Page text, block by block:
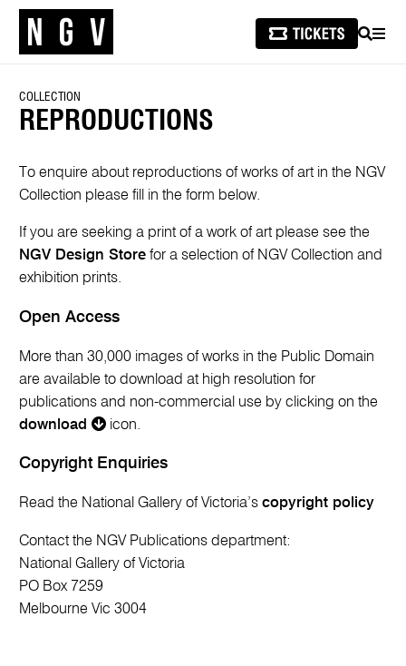
SEARCH
COLLECTION
REPRODUCTIONS
To enquire about reproductions of works of art in the NGV
Collection please fill in the form below.
If you are seeking a print of a work of art please see the
NGV Design Store for a selection of NGV Collection and
exhibition prints.
Open Access
More than 30,000 images of works in the Public Domain
are available to download at high resolution for
publications and non-commercial use by clicking on the
download
icon.
Copyright Enquiries
Read the National Gallery of Victoria’scopyright policy
Contact the NGV Publications department:
National Gallery of Victoria
PO Box 7259
Melbourne Vic 3004